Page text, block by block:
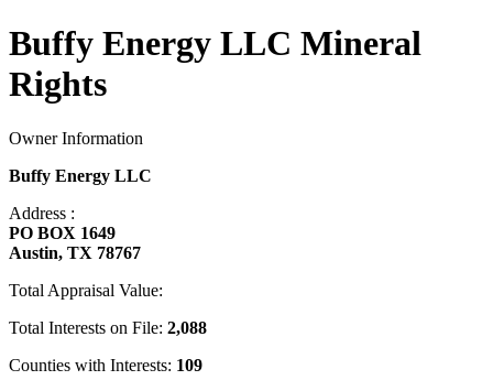
Buffy Energy LLC Mineral
Rights
Owner Information
Buffy Energy LLC
Address :
PO BOX 1649
Austin, TX 78767
Total Appraisal Value:
Total Interests on File: 2,088
Counties with Interests: 109